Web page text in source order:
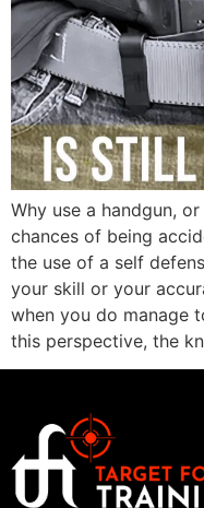
Why use a handgun,
chances of being
the use of a self
your skill or your
when you do manage
this perspective, the